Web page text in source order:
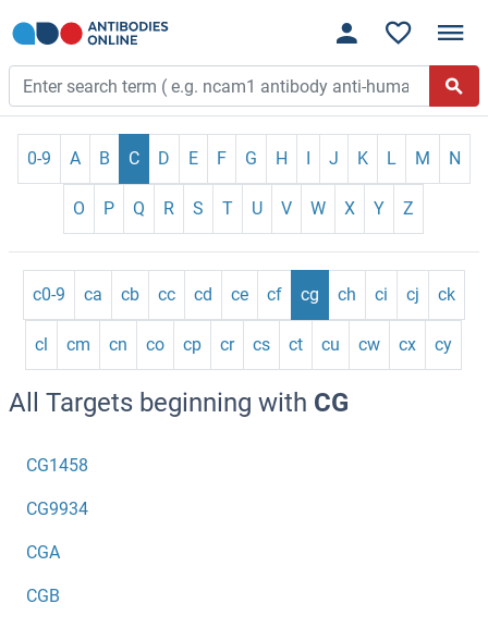
0-9 A B C D E F G H I J K L M N
O P Q R S T U V W X Y Z
c0-9 ca cb cc cd ce cf cg ch ci cj ck
cl cm cn co cp cr cs ct cu cw cx cy
All Targets beginning with CG
CG1458
CG9934
CGA
CGB